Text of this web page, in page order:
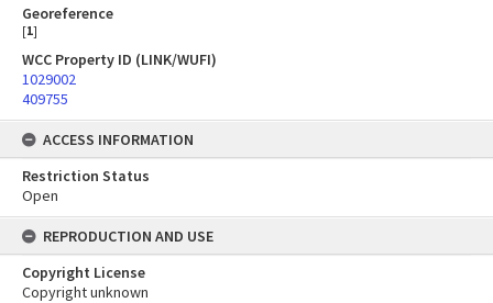
Georeference
[1]
WCC Property ID (LINK/WUFI)
1029002
409755
ACCESS INFORMATION
Restriction Status
Open
REPRODUCTION AND USE
Copyright License
Copyright unknown